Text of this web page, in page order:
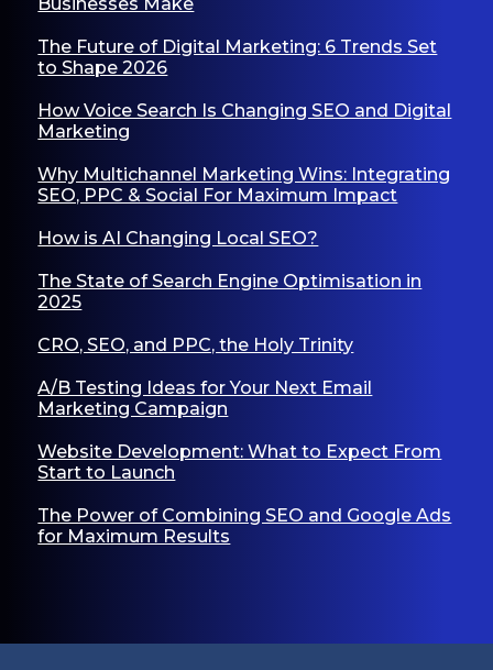
Businesses Make
The Future of Digital Marketing: 6 Trends Set
to Shape 2026
How Voice Search Is Changing SEO and Digital
Marketing
Why Multichannel Marketing Wins: Integrating
SEO, PPC & Social For Maximum Impact
How is AI Changing Local SEO?
The State of Search Engine Optimisation in
2025
CRO, SEO, and PPC, the Holy Trinity
A/B Testing Ideas for Your Next Email
Marketing Campaign
Website Development: What to Expect From
Start to Launch
The Power of Combining SEO and Google Ads
for Maximum Results